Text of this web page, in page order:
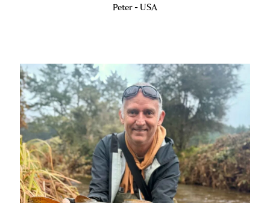
Peter - USA